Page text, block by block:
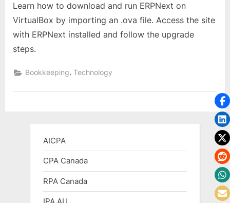
to
Download
Use
Learn how to download and run ERPNext on
VirtualBox by importing an .ova file. Access the site
with ERPNext installed and follow the upgrade
steps.
Bookkeeping,Technology
AICPA
CPA Canada
RPA Canada